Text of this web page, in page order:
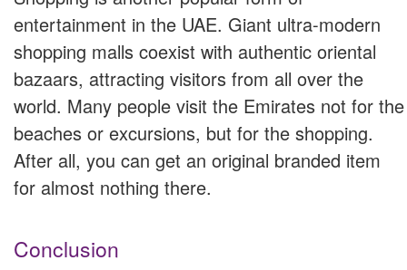
entertainment in the UAE. Giant ultra-modern
shopping malls coexist with authentic oriental
bazaars, attracting visitors from all over the
world. Many people visit the Emirates not for the
beaches or excursions, but for the shopping.
After all, you can get an original branded item
for almost nothing there.
Conclusion